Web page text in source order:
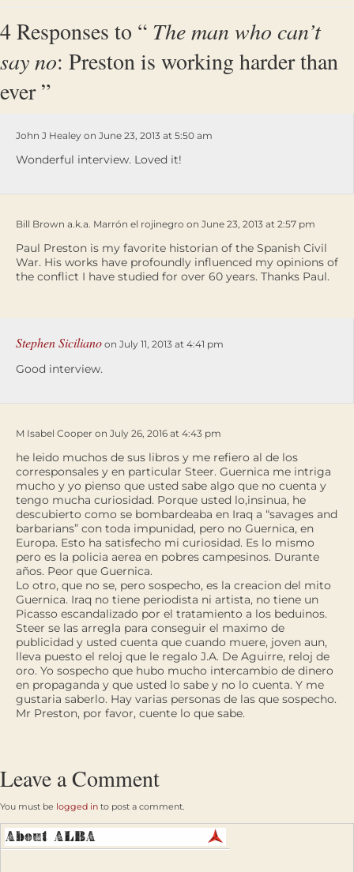
4 Responses to “ The man who can’t
say no: Preston is working harder than
ever ”
John J Healey on June 23, 2013 at 5:50 am
Wonderful interview. Loved it!
Bill Brown a.k.a. Marrón el rojinegro on June 23, 2013 at 2:57 pm
Paul Preston is my favorite historian of the Spanish Civil
War. His works have profoundly influenced my opinions of
the conflict I have studied for over 60 years. Thanks Paul.
Stephen Siciliano on July 11, 2013 at 4:41 pm
Good interview.
M Isabel Cooper on July 26, 2016 at 4:43 pm
he leido muchos de sus libros y me refiero al de los
corresponsales y en particular Steer. Guernica me intriga
mucho y yo pienso que usted sabe algo que no cuenta y
tengo mucha curiosidad. Porque usted lo,insinua, he
descubierto como se bombardeaba en Iraq a “savages and
barbarians” con toda impunidad, pero no Guernica, en
Europa. Esto ha satisfecho mi curiosidad. Es lo mismo
pero es la policia aerea en pobres campesinos. Durante
años. Peor que Guernica.
Lo otro, que no se, pero sospecho, es la creacion del mito
Guernica. Iraq no tiene periodista ni artista, no tiene un
Picasso escandalizado por el tratamiento a los beduinos.
Steer se las arregla para conseguir el maximo de
publicidad y usted cuenta que cuando muere, joven aun,
lleva puesto el reloj que le regalo J.A. De Aguirre, reloj de
oro. Yo sospecho que hubo mucho intercambio de dinero
en propaganda y que usted lo sabe y no lo cuenta. Y me
gustaria saberlo. Hay varias personas de las que sospecho.
Mr Preston, por favor, cuente lo que sabe.
Leave a Comment
You must be logged in to post a comment.